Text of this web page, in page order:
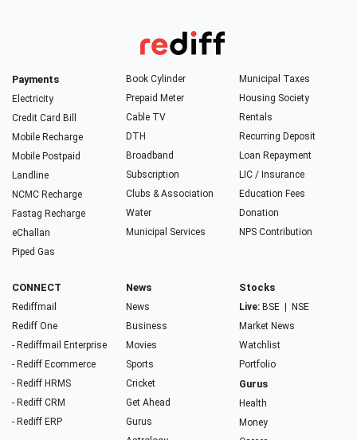
Payments
Electricity
Credit Card Bill
Mobile Recharge
Mobile Postpaid
Landline
NCMC Recharge
Fastag Recharge
eChallan
Piped Gas
Book Cylinder
Prepaid Meter
Cable TV
DTH
Broadband
Subscription
Clubs & Association
Water
Municipal Services
Municipal Taxes
Housing Society
Rentals
Recurring Deposit
Loan Repayment
LIC / Insurance
Education Fees
Donation
NPS Contribution
CONNECT
Rediffmail
Rediff One
- Rediffmail Enterprise
- Rediff Ecommerce
- Rediff HRMS
- Rediff CRM
- Rediff ERP
News
News
Business
Movies
Sports
Cricket
Get Ahead
Gurus
Stocks
Live: BSE
NSE
Market News
Watchlist
Portfolio
Gurus
Health
Money